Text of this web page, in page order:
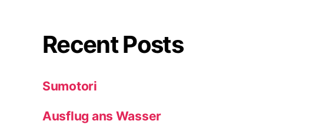
Recent Posts
Sumotori
Ausflug ans Wasser